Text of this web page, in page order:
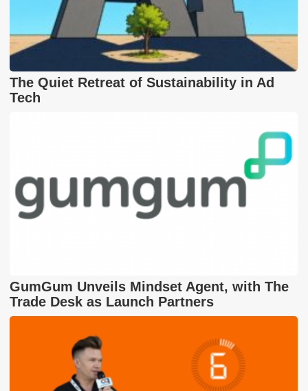
The Quiet Retreat of Sustainability in Ad
Tech
GumGum Unveils Mindset Agent, with The
Trade Desk as Launch Partners